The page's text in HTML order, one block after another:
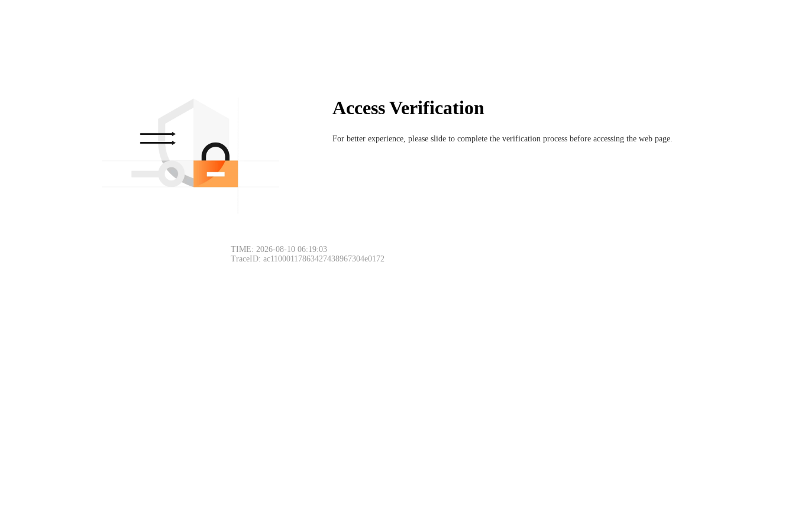
Access Verification
For better experience, please slide to complete the verification process before accessing the web page.
TIME: 2026-08-10 06:19:03
TraceID: ac11000117863427438967304e0172